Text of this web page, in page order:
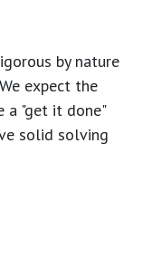
by nature
expect the
a "get it done"
solid solving